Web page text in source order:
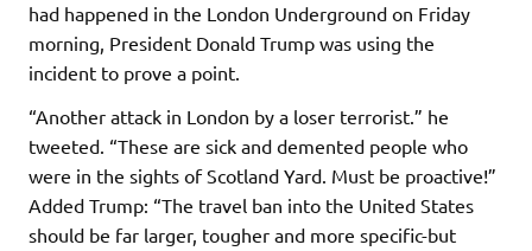
had happened in the London Underground on Friday
morning, President Donald Trump was using the
incident to prove a point.
“Another attack in London by a loser terrorist.” he
tweeted. “These are sick and demented people who
were in the sights of Scotland Yard. Must be proactive!”
Added Trump: “The travel ban into the United States
should be far larger, tougher and more specific-but